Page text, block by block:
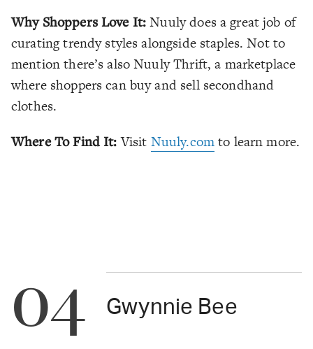
Why Shoppers Love It:Nuuly does a great job of
curating trendy styles alongside staples. Not to
mention there’s also Nuuly Thrift, a marketplace
where shoppers can buy and sell secondhand
clothes.
Where To Find It: Visit Nuuly.comto learn more.
04 Gwynnie Bee